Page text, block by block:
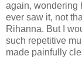
again, wondering
ever saw it, not
Rihanna. But I
such repetitive
made painfully